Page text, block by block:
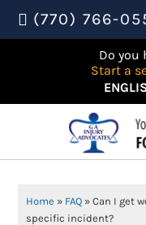
(770) 766-
Do you
Start a
Home » FAQ »Can I get
specific incident?